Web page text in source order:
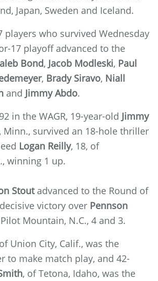
Japan, Sweden and Iceland.
players who survived Wednesday
17 playoff advanced to the
Bond, Jacob Modleski, Paul
, Brady Siravo, Niall
and Jimmy Abdo.
in the WAGR, 19-year-old Jimmy
Minn., survived an 18-hole thriller
Logan Reilly, 18, of
winning 1 up.
Stout advanced to the Round of
victory over Pennson
Mountain, N.C., 4 and 3.
Union City, Calif., was the
to make match play, and 42-
, of Tetona, Idaho, was the